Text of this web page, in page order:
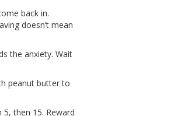
back in.
doesn’t mean
the anxiety. Wait
peanut butter to
then 15. Reward